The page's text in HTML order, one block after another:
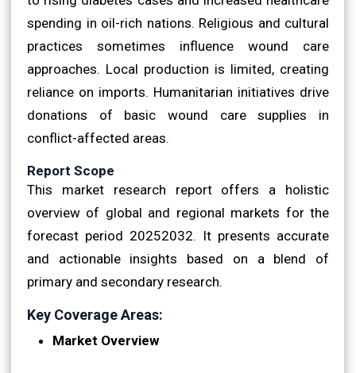
spending in oil-rich nations. Religious and cultural
practices sometimes influence wound care
approaches. Local production is limited, creating
reliance on imports. Humanitarian initiatives drive
donations of basic wound care supplies in
conflict-affected areas.
Report Scope
This market research report offers a holistic
overview of global and regional markets for the
forecast period 20252032. It presents accurate
and actionable insights based on a blend of
primary and secondary research.
Key Coverage Areas:
Market Overview